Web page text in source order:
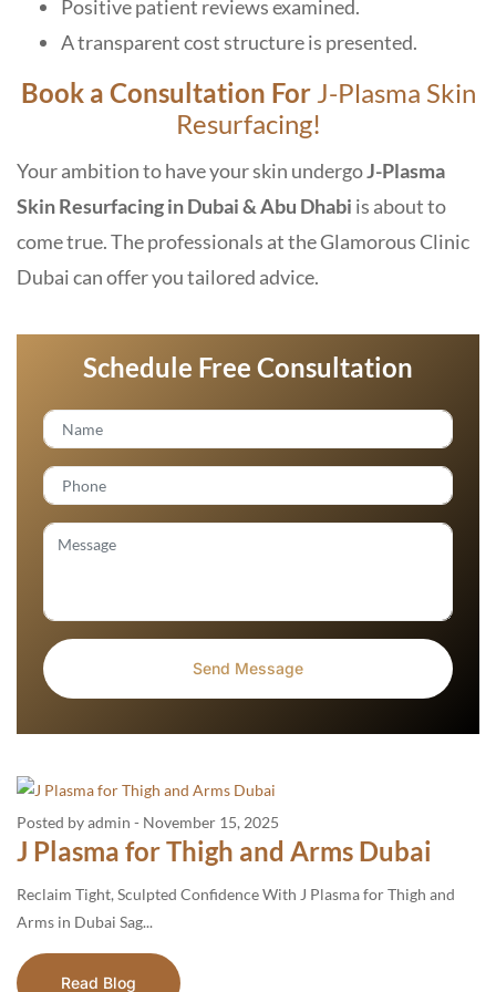
Positive patient reviews examined.
A transparent cost structure is presented.
Book a Consultation For J-Plasma Skin
Resurfacing!
Your ambition to have your skin undergoJ-Plasma
Skin Resurfacing in Dubai & Abu Dhabi is about to
come true. The professionals at the Glamorous Clinic
Dubai can offer you tailored advice.
Schedule Free Consultation
Posted by admin - November 15, 2025
J Plasma for Thigh and Arms Dubai
Reclaim Tight, Sculpted Confidence With J Plasma for Thigh and
Arms in Dubai Sag...
Read Blog